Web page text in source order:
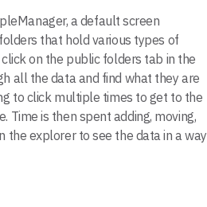
a default screen
that hold various types of
on the public folders tab in the
all the data and find what they are
to click multiple times to get to the
Time is then spent adding, moving,
the explorer to see the data in a way